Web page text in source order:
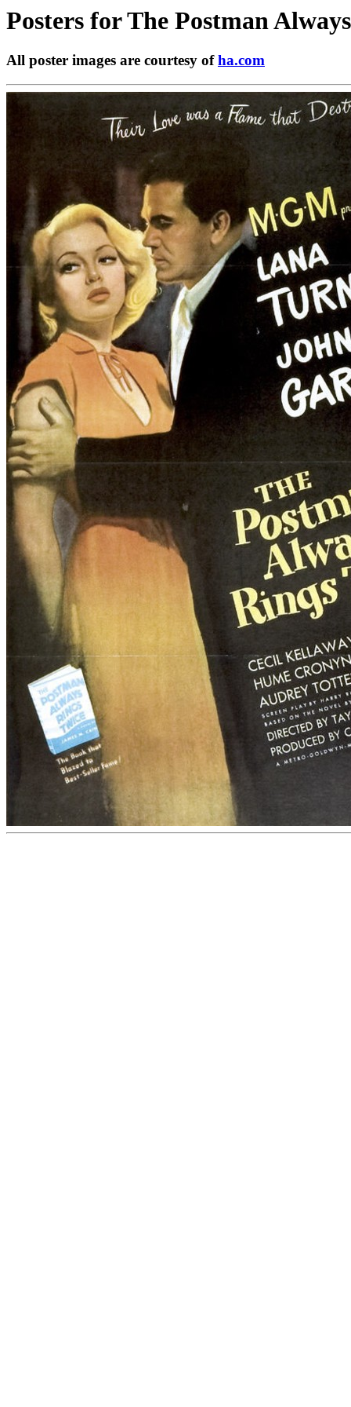
Posters forThe Postman
All poster images are courtesy ofha.com